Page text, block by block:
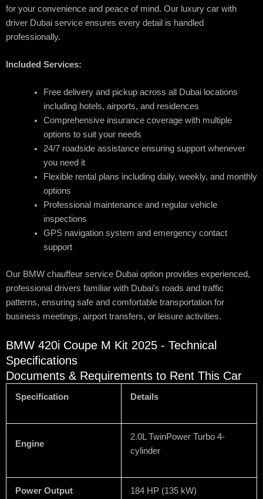
for your convenience and peace of mind. Our luxury car with
driver Dubai service ensures every detail is handled
professionally.
Included Services:
Free delivery and pickup across all Dubai locations
including hotels, airports, and residences
Comprehensive insurance coverage with multiple
options to suit your needs
24/7 roadside assistance ensuring support whenever
you need it
Flexible rental plans including daily, weekly, and monthly
options
Professional maintenance and regular vehicle
inspections
GPS navigation system and emergency contact
support
Our BMW chauffeur service Dubai option provides experienced,
professional drivers familiar with Dubai’s roads and traffic
patterns, ensuring safe and comfortable transportation for
business meetings, airport transfers, or leisure activities.
BMW 420i Coupe M Kit 2025 - Technical
Specifications
Documents & Requirements to Rent This Car
Specification Details
Engine
2.0L TwinPower Turbo 4-
cylinder
Power Output 184 HP (135 kW)